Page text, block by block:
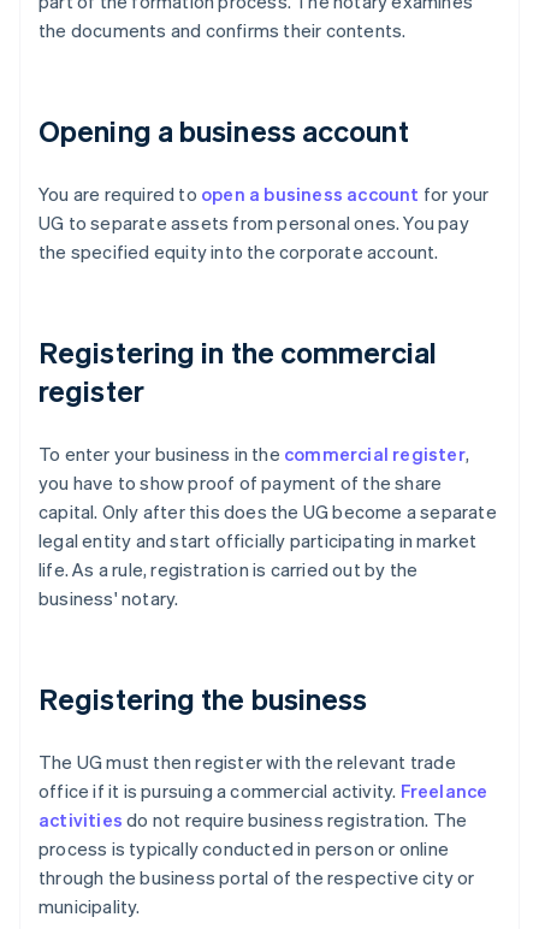
the documents and confirms their contents.
Opening a business account
You are required to open a business account for your
UG to separate assets from personal ones. You pay
the specified equity into the corporate account.
Registering in the commercial
register
To enter your business in the commercial register,
you have to show proof of payment of the share
capital. Only after this does the UG become a separate
legal entity and start officially participating in market
life. As a rule, registration is carried out by the
business' notary.
Registering the business
The UG must then register with the relevant trade
office if it is pursuing a commercial activity. Freelance
activities do not require business registration. The
process is typically conducted in person or online
through the business portal of the respective city or
municipality.